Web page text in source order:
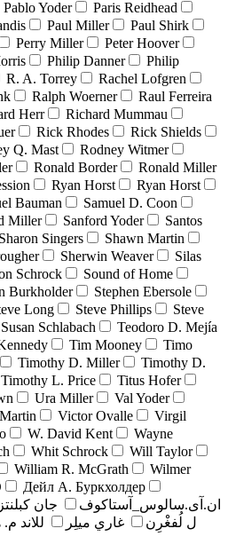
Pablo Yoder
Paris Reidhead
Paul Miller
Paul Shirk
Perry Miller
Peter Hoover
Philip Danner
Philip
R. A. Torrey
Rachel Lofgren
Ralph Woerner
Raul Ferreira
Herr
Richard Mummau
Rick Rhodes
Rick Shields
Q. Mast
Rodney Witmer
Ronald Border
Ronald Miller
Ryan Horst
Ryan Horst
Bauman
Samuel D. Coon
Miller Sanford Yoder
Santos
Sharon Singers
Shawn Martin
Sherwin Weaver
Silas
Schrock
Sound of Home
Burkholder
Stephen Ebersole
Long Steve Phillips
Steve
Susan Schlabach
Teodoro D. Mejía
Tim Mooney
Timo
Timothy D. Miller
Timothy D.
Timothy L. Price
Titus Hofer
Ura Miller
Val Yoder
Victor Ovalle
Virgil
W. David Kent
Wayne
Whit Schrock
Will Taylor
William R. McGrath
Wilmer
Дейл А. Буркхолдер
ان.آی.سالوس_آستاکوف
جان کبلنتز
ل لُفغْرِن
غاري ميلِر للاند م.